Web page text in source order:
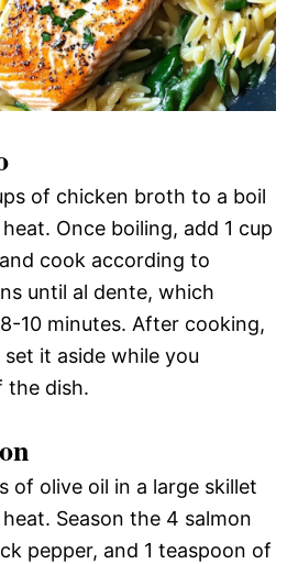
of chicken broth to a boil
Once boiling, add 1 cup
cook according to
until al dente, which
10 minutes. After cooking,
it aside while you
the dish.
of olive oil in a large skillet
Season the 4 salmon
pepper, and 1 teaspoon of